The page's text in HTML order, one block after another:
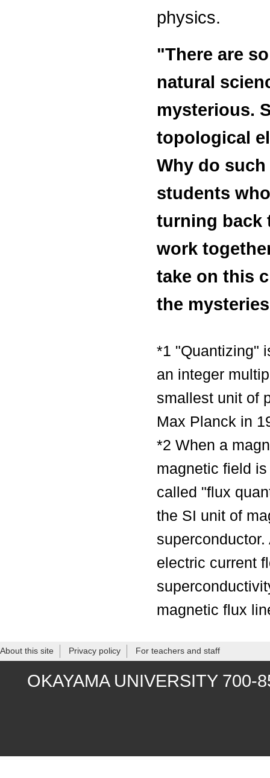
physics.
"There are
natural
mysterious.
topological
Why do
students
turning back
work
take on this
the
*1 "Quantizing"
an integer
smallest unit of
Max Planck in
*2 When a
magnetic field
called "flux
the SI unit of
electric current
magnetic flux
About this site Privacy policy For teachers and staff
OKAYAMA UNIVERSITY 700-